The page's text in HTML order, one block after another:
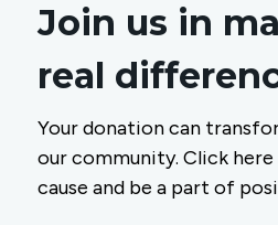
Join us in
real
Your donation can
our community. Click
cause and be a part of